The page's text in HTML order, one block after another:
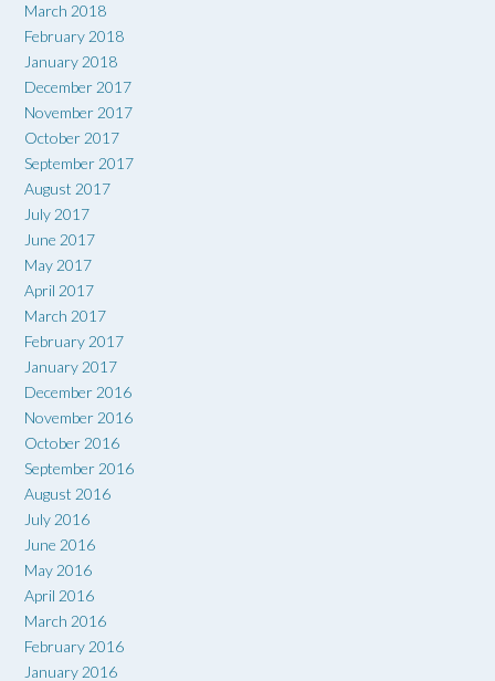
March 2018
February 2018
January 2018
December 2017
November 2017
October 2017
September 2017
August 2017
July 2017
June 2017
May 2017
April 2017
March 2017
February 2017
January 2017
December 2016
November 2016
October 2016
September 2016
August 2016
July 2016
June 2016
May 2016
April 2016
March 2016
February 2016
January 2016